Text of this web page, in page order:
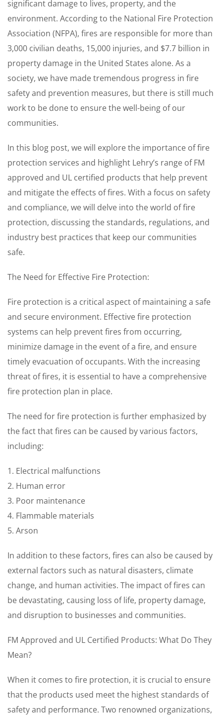
significant damage to lives, property, and the
environment. According to the National Fire Protection
Association (NFPA), fires are responsible for more than
3,000 civilian deaths, 15,000 injuries, and $7.7 billion in
property damage in the United States alone. As a
society, we have made tremendous progress in fire
safety and prevention measures, but there is still much
work to be done to ensure the well-being of our
communities.
In this blog post, we will explore the importance of fire
protection services and highlight Lehry’s range of FM
approved and UL certified products that help prevent
and mitigate the effects of fires. With a focus on safety
and compliance, we will delve into the world of fire
protection, discussing the standards, regulations, and
industry best practices that keep our communities
safe.
The Need for Effective Fire Protection:
Fire protection is a critical aspect of maintaining a safe
and secure environment. Effective fire protection
systems can help prevent fires from occurring,
minimize damage in the event of a fire, and ensure
timely evacuation of occupants. With the increasing
threat of fires, it is essential to have a comprehensive
fire protection plan in place.
The need for fire protection is further emphasized by
the fact that fires can be caused by various factors,
including:
1. Electrical malfunctions
2. Human error
3. Poor maintenance
4. Flammable materials
5. Arson
In addition to these factors, fires can also be caused by
external factors such as natural disasters, climate
change, and human activities. The impact of fires can
be devastating, causing loss of life, property damage,
and disruption to businesses and communities.
FM Approved and UL Certified Products: What Do They
Mean?
When it comes to fire protection, it is crucial to ensure
that the products used meet the highest standards of
safety and performance. Two renowned organizations,